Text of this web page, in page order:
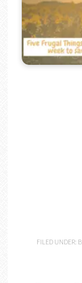
FILED UNDER: